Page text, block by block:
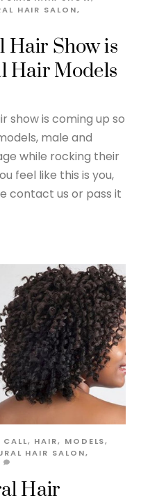
Hair Show is
Hair Models
HAIR SALON,
show is coming up so
male and
while rocking their
feel like this is you,
contact us or pass it
Hair
CALL, HAIR, MODELS,
HAIR SALON,